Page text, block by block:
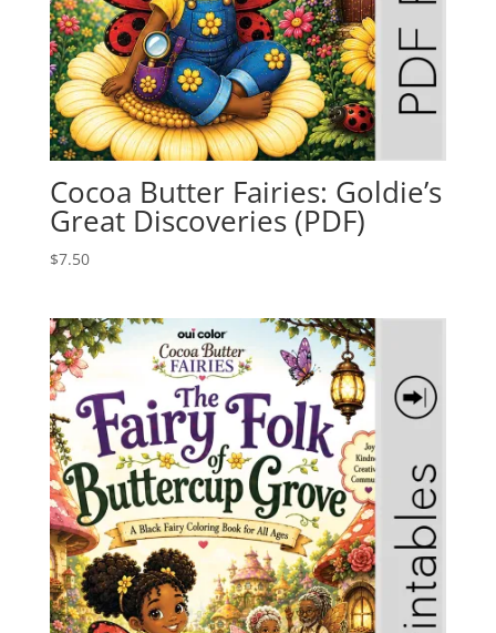
Cocoa Butter Fairies: Goldie’s
Great Discoveries (PDF)
$7.50